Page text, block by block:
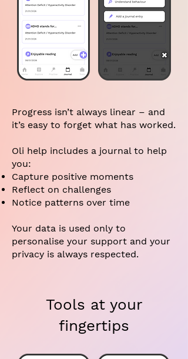
Progress isn’t always linear – and
it’s easy to forget what has worked.
Oli help includes a journal to help
you:
Capture positive moments
Reflect on challenges
Notice patterns over time
Your data is used only to
personalise your support and your
privacy is always respected.
Tools at your
fingertips